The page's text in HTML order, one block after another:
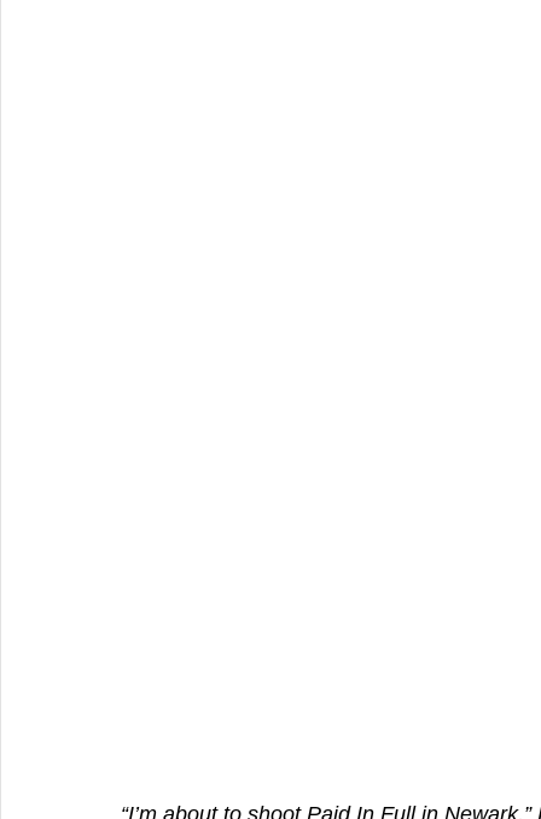
“I’m about to shoot Paid In Full in